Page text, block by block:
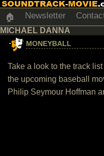
🏠 Newsletter
MICHAEL DANNA
MONEYBALL
Take a look to the track
the upcoming baseball
Philip Seymour Hoffman